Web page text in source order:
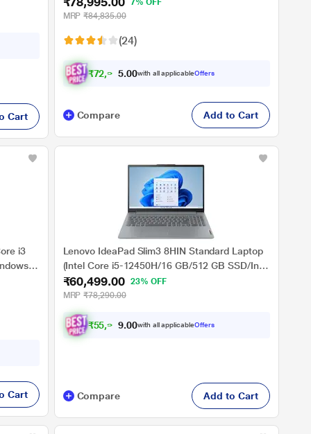
Cart
39.62cm (15.6 inch)
7% OFF
MRP ₹84,835.00
(24)
₹72,9 95. 0with all applicableOffers
Compare Add to Cart
i3
Cart
Lenovo IdeaPad Slim3 8HIN Standard Laptop
(Intel Core i5-12450H/16 GB/512 GB SSD/Intel
UHD Graphics/Windows 11
Home/MSOffice/Full HD), 39.6 cm (15.6 Inch),
Arctic Grey
₹60,499.00 23% OFF
MRP ₹78,290.00
₹55,9 62. 0with all applicableOffers
Compare Add to Cart